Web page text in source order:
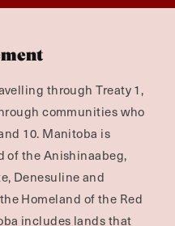
through Treaty 1,
communities who
10. Manitoba is
of the Anishinaabeg,
Denesuline and
Homeland of the Red
includes lands that